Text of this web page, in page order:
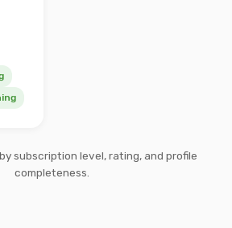
subscription level, rating, and profile
completeness.